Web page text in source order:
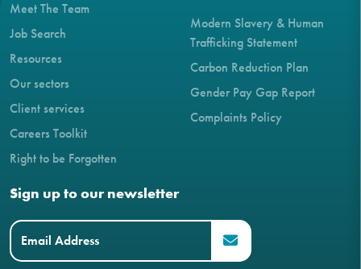
Meet The Team
Job Search
Resources
Our sectors
Client services
Careers Toolkit
Right to be Forgotten
Modern Slavery & Human
Trafficking Statement
Carbon Reduction Plan
Gender Pay Gap Report
Complaints Policy
Sign up to our newsletter